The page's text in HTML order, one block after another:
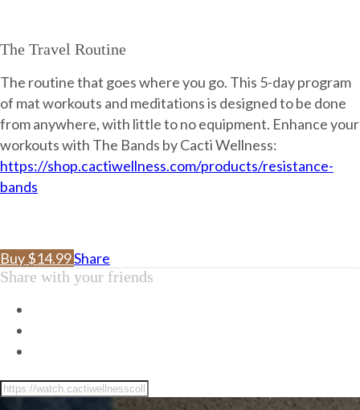
The Travel Routine
The routine that goes where you go. This 5-day program
of mat workouts and meditations is designed to be done
from anywhere, with little to no equipment. Enhance your
workouts with The Bands by Cacti Wellness:
https://shop.cactiwellness.com/products/resistance-
bands
Buy $14.99Share
Share with your friends